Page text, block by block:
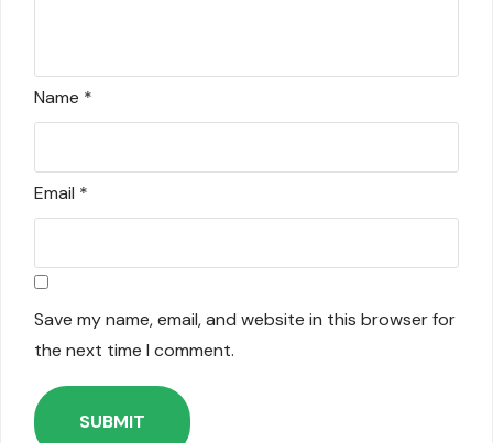
Name *
Email *
Save my name, email, and website in this browser for
the next time I comment.